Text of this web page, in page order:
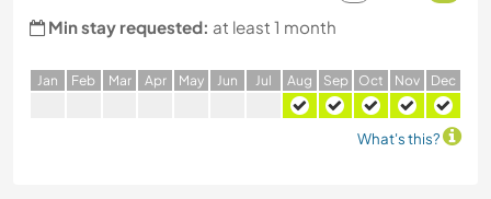
Min stay requested: at least 1 month
Jan Feb Mar Apr May Jun Jul Aug Sep Oct Nov Dec
What's this?